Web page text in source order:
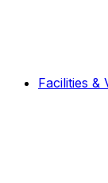
Facilities &